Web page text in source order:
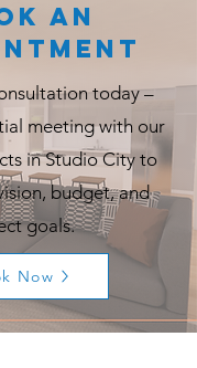
an
today –
meeting with our
in Studio City to
budget, and
goals.
Now